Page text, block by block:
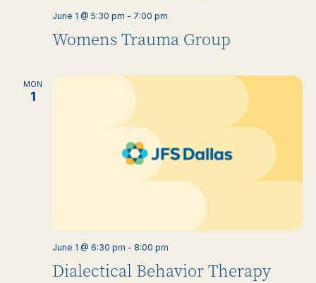
Womens Trauma Group
June 1 @ 5:30 pm - 7:00 pm
MON
1
Dialectical Behavior Therapy
June 1 @ 6:30 pm - 8:00 pm